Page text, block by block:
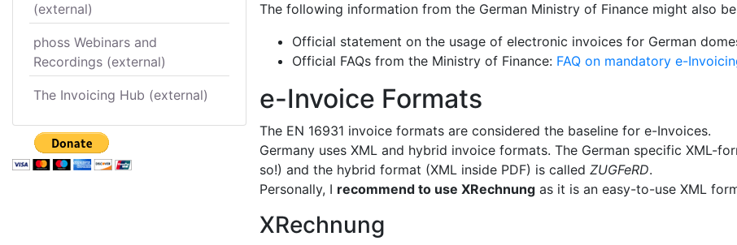
(external)
phoss Webinars and
Recordings (external)
The Invoicing Hub (external)
The following information from the German Ministry of Finance might also
Official statement on the usage of electronic invoices for German
Official FAQs from the Ministry of Finance: FAQ on mandatory e-
e-Invoice Formats
The EN 16931 invoice formats are considered the baseline for e-Invoices.
Germany uses XML and hybrid invoice formats. The German specific XML-
so!) and the hybrid format (XML inside PDF) is called ZUGFeRD.
Personally, I recommend to use XRechnung as it is an easy-to-use XML
XRechnung